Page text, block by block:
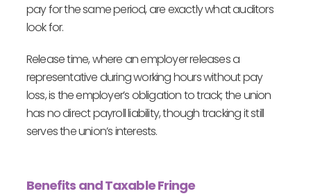
pay for the same period, are exactly what auditors
look for.
Release time, where an employer releases a
representative during working hours without pay
loss, is the employer’s obligation to track; the union
has no direct payroll liability, though tracking it still
serves the union’s interests.
Benefits and Taxable Fringe